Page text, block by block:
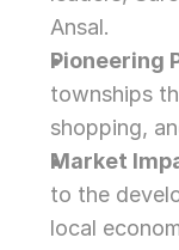
Ansal.
Pioneering
townships
shopping,
Market
to the
local